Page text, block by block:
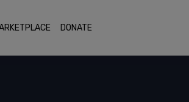
DONATE